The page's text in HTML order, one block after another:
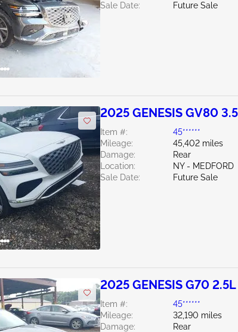
Sale Date:
Future Sale
2025 GENESIS GV80
Item #:
45******
Mileage:
45,402 miles
Damage:
Rear
Location:
NY - MEDFORD
Sale Date:
Future Sale
2025 GENESIS G70 2.5L
Item #:
45******
Mileage:
32,190 miles
Damage:
Rear